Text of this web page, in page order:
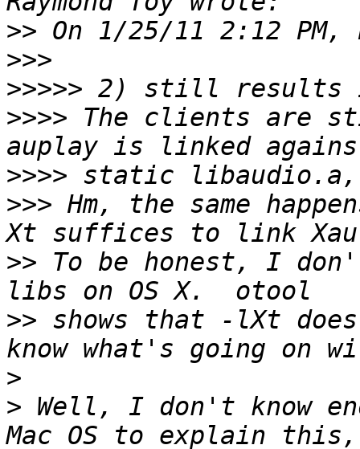
>>
>>>
>>>>>
>>>> The clients are
>>>>
>>> Hm, the same
>> To be honest, I
>> shows that -lXt
>
> Well, I don't know